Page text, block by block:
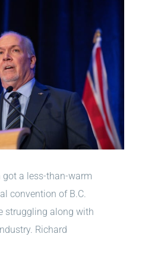
got a less-than-warm
convention of B.C.
struggling along with
Richard